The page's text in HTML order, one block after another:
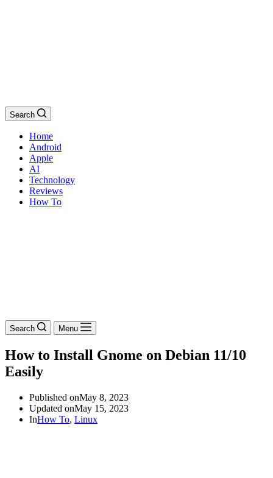
Search
Home
Android
Apple
AI
Technology
Reviews
How To
Search Menu
How to Install Gnome on Debian 11/10
Easily
Published onMay 8, 2023
Updated onMay 15, 2023
InHow To, Linux